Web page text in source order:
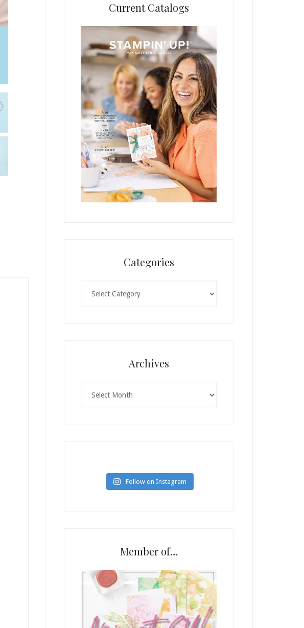
Current Catalogs
Categories
Archives
Follow on Instagram
Member of…